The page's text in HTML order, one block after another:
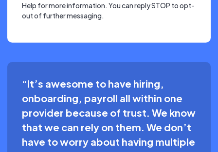
Help for more information. You can reply STOP to opt-
out of further messaging.
“It’s awesome to have hiring,
onboarding, payroll all within one
provider because of trust. We know
that we can rely on them. We don’t
have to worry about having multiple